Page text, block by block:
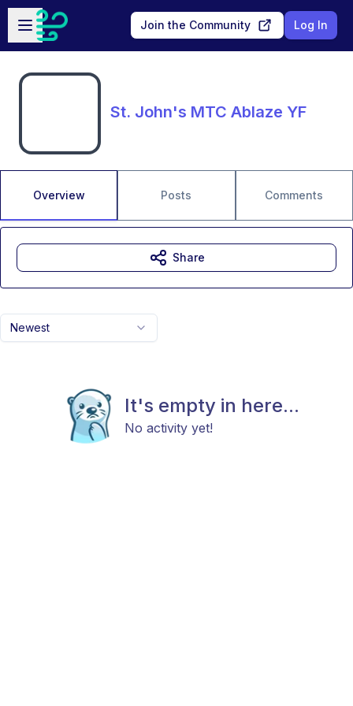
Skip to main content
Open sidebar
Join the Community Log In
St. John's MTC Ablaze YF
Overview Posts Comments
Newest
It's empty in here...
No activity yet!
Share